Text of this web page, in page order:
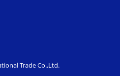
Trade Co.,Ltd.